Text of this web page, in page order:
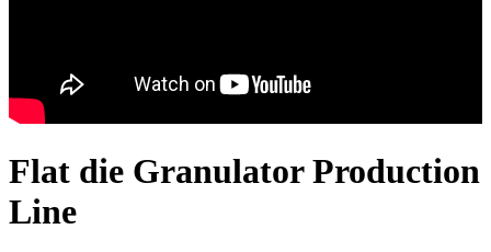
Flat die Granulator Production
Line